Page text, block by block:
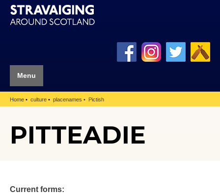
Menu
Home culture placenames Pictish
PITTEADIE
Current forms: